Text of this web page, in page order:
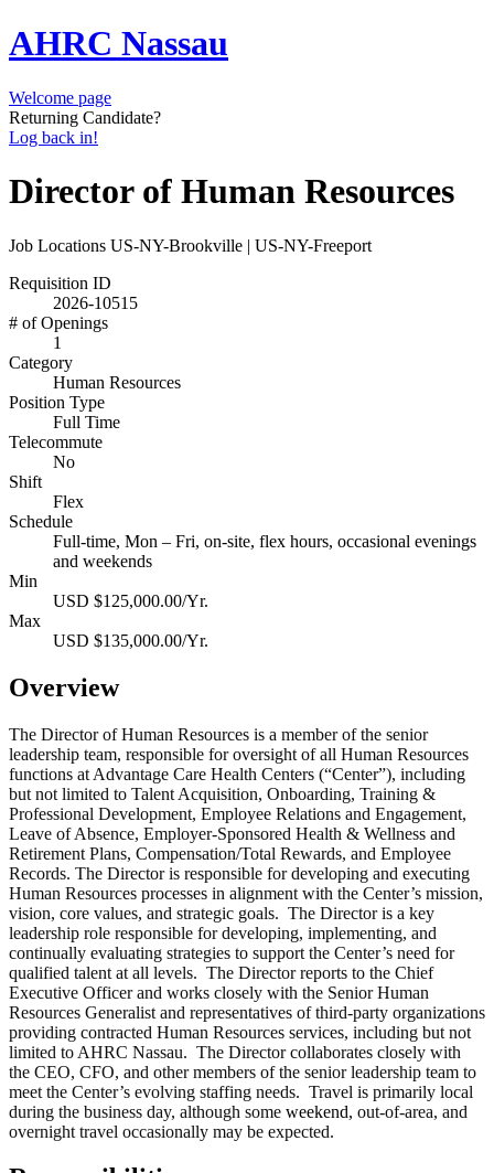
AHRC Nassau
Welcome page
Returning Candidate?
Log back in!
Director of Human Resources
Job Locations US-NY-Brookville | US-NY-Freeport
Requisition ID
2026-10515
# of Openings
1
Category
Human Resources
Position Type
Full Time
Telecommute
No
Shift
Flex
Schedule
Full-time, Mon – Fri, on-site, flex hours, occasional evenings
and weekends
Min
USD $125,000.00/Yr.
Max
USD $135,000.00/Yr.
Overview
The Director of Human Resources is a member of the senior
leadership team, responsible for oversight of all Human Resources
functions at Advantage Care Health Centers (“Center”), including
but not limited to Talent Acquisition, Onboarding, Training &
Professional Development, Employee Relations and Engagement,
Leave of Absence, Employer-Sponsored Health & Wellness and
Retirement Plans, Compensation/Total Rewards, and Employee
Records. The Director is responsible for developing and executing
Human Resources processes in alignment with the Center’s mission,
vision, core values, and strategic goals. The Director is a key
leadership role responsible for developing, implementing, and
continually evaluating strategies to support the Center’s need for
qualified talent at all levels. The Director reports to the Chief
Executive Officer and works closely with the Senior Human
Resources Generalist and representatives of third-party organizations
providing contracted Human Resources services, including but not
limited to AHRC Nassau. The Director collaborates closely with
the CEO, CFO, and other members of the senior leadership team to
meet the Center’s evolving staffing needs. Travel is primarily local
during the business day, although some weekend, out-of-area, and
overnight travel occasionally may be expected.